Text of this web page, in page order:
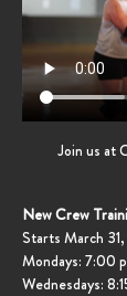
Join us at
New Crew
Starts March
Mondays: 7:00
Wednesdays: